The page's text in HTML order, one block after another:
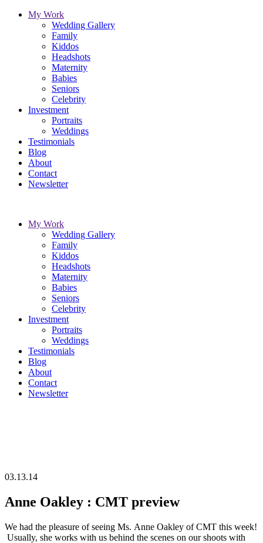
My Work
Wedding Gallery
Family
Kiddos
Headshots
Maternity
Babies
Seniors
Celebrity
Investment
Portraits
Weddings
Testimonials
Blog
About
Contact
Newsletter
My Work
Wedding Gallery
Family
Kiddos
Headshots
Maternity
Babies
Seniors
Celebrity
Investment
Portraits
Weddings
Testimonials
Blog
About
Contact
Newsletter
03.13.14
Anne Oakley : CMT preview
We had the pleasure of seeing Ms. Anne Oakley of CMT this week!
Usually, she works with us behind the scenes on our shoots with